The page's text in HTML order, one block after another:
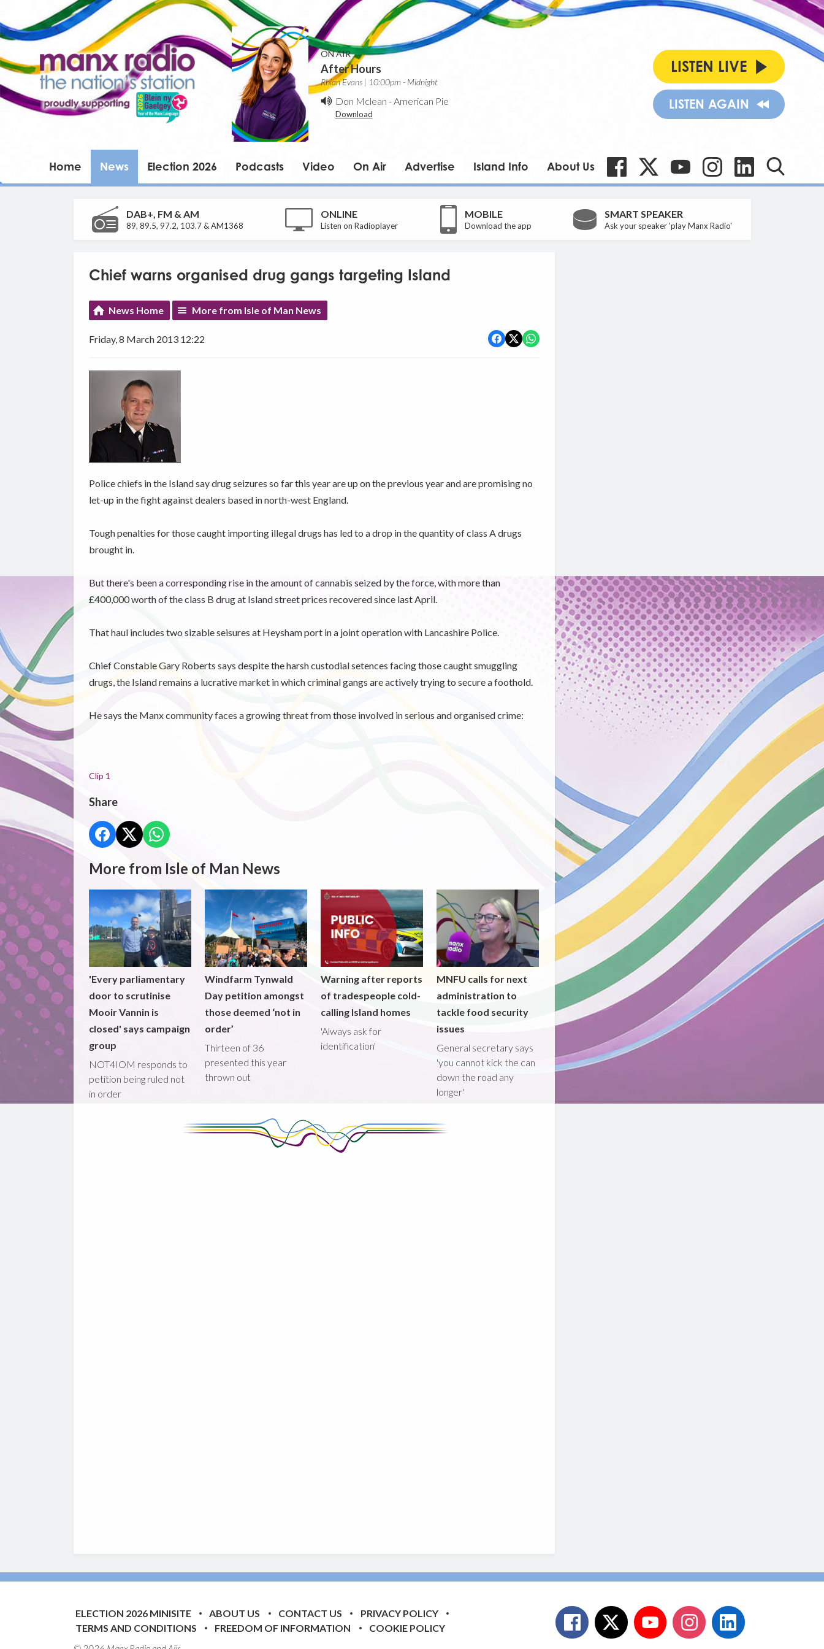
ON AIR
After Hours
Rhian Evans | 10:00pm - Midnight
Don Mclean -American Pie
Download
LISTEN LIVE
LISTEN AGAIN
Home News Election 2026 Podcasts Video On Air Advertise Island Info About Us
DAB+, FM & AM
89, 89.5, 97.2, 103.7 & AM1368
ONLINE
Listen on Radioplayer
MOBILE
Download the app
SMART SPEAKER
Ask your speaker 'play Manx Radio'
Chief warns organised drug gangs targeting Island
News Home More from Isle of Man News
Friday, 8 March 2013 12:22
Police chiefs in the Island say drug seizures so far this year are up on the previous year and are promising no
let-up in the fight against dealers based in north-west England.
Tough penalties for those caught importing illegal drugs has led to a drop in the quantity of class A drugs
brought in.
But there's been a corresponding rise in the amount of cannabis seized by the force, with more than
£400,000 worth of the class B drug at Island street prices recovered since last April.
That haul includes two sizable seisures at Heysham port in a joint operation with Lancashire Police.
Chief Constable Gary Roberts says despite the harsh custodial setences facing those caught smuggling
drugs, the Island remains a lucrative market in which criminal gangs are actively trying to secure a foothold.
He says the Manx community faces a growing threat from those involved in serious and organised crime:
Clip 1
Share
More from Isle of Man News
'Every parliamentary
door to scrutinise
Mooir Vannin is
closed' says campaign
group
NOT4IOM responds to
petition being ruled not
in order
Windfarm Tynwald
Day petition amongst
those deemed ‘not in
order’
Thirteen of 36
presented this year
thrown out
Warning after reports
of tradespeople cold-
calling Island homes
'Always ask for
identification'
MNFU calls for next
administration to
tackle food security
issues
General secretary says
'you cannot kick the can
down the road any
longer'
ELECTION 2026 MINISITE ABOUT US CONTACT US
PRIVACY POLICY
TERMS AND CONDITIONS
FREEDOM OF INFORMATION COOKIE POLICY